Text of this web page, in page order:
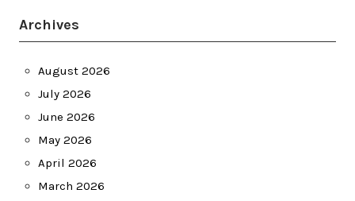
Archives
August 2026
July 2026
June 2026
May 2026
April 2026
March 2026